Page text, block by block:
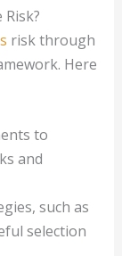
risk through
Here
to
and
such as
selection